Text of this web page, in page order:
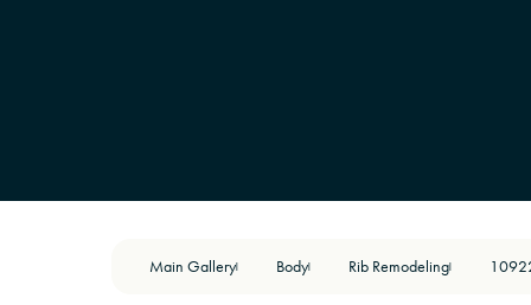
Main Gallery Body Rib Remodeling